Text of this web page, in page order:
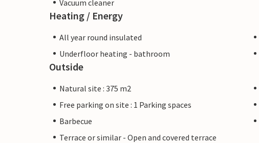
Vacuum cleaner
Heating / Energy
All year round insulated
Underfloor heating - bathroom
Outside
Natural site : 375 m2
Free parking on site : 1 Parking spaces
Barbecue
Terrace or similar - Open and covered terrace